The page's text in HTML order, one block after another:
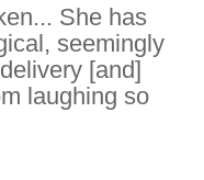
She has
seemingly
[and]
laughing so